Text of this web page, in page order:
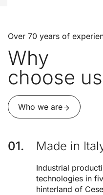
Over 70 years of
Why
choose us
Who we are
Made in
Industrial
technologies in
hinterland of